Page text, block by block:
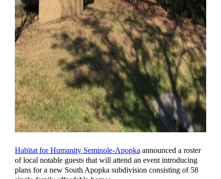
Habitat for Humanity Seminole-Apopka announced a roster
of local notable guests that will attend an event introducing
plans for a new South Apopka subdivision consisting of 58